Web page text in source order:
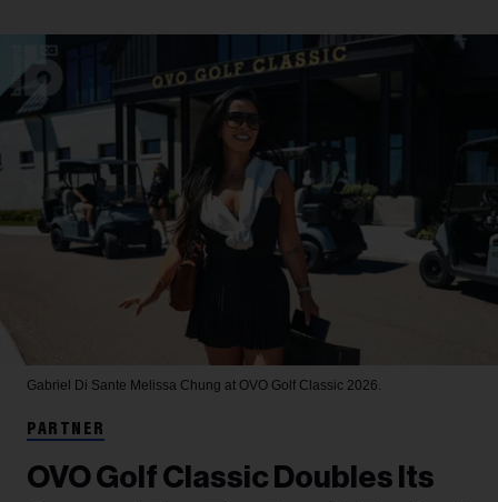
Gabriel Di Sante Melissa Chung at OVO Golf Classic 2026.
PARTNER
OVO Golf Classic Doubles Its